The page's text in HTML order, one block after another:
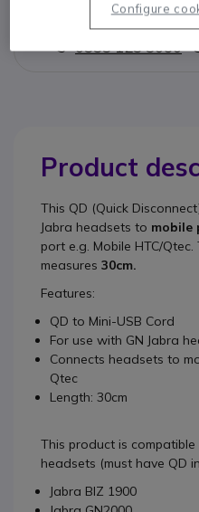
Contact our
0333 123 3050
Product
This QD (Quick
Jabra headsets to mobile
port e.g. Mobile HTC/
measures 30cm.
Features:
QD to Mini-USB Cord
For use with GN Jabra
Connects headsets to
Qtec
Length: 30cm
This product is
headsets (must have QD
Jabra BIZ 1900
Configure